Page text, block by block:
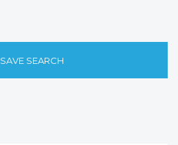
SAVE SEARCH